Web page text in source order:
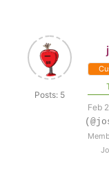
Posts: 5
Feb